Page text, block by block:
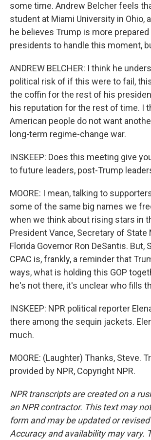
some time. Andrew Belcher feels
student at Miami University in Ohio,
he believes Trump is more
presidents to handle this moment,
ANDREW BELCHER: I think he
political risk of if this were to fail,
the coffin for the rest of his
his reputation for the rest of time. I
American people do not want
long-term regime-change war.
INSKEEP: Does this meeting give
to future leaders, post-Trump
MOORE: I mean, talking to
some of the same big names we
when we think about rising stars in
President Vance, Secretary of State
Florida Governor Ron DeSantis. But,
CPAC is, frankly, a reminder that
ways, what is holding this GOP
he's not there, it's unclear who fills
INSKEEP: NPR political reporter
there among the sequin jackets.
much.
MOORE: (Laughter) Thanks, Steve.
provided by NPR, Copyright NPR.
NPR transcripts are created on a
an NPR contractor. This text may
form and may be updated or
Accuracy and availability may vary.